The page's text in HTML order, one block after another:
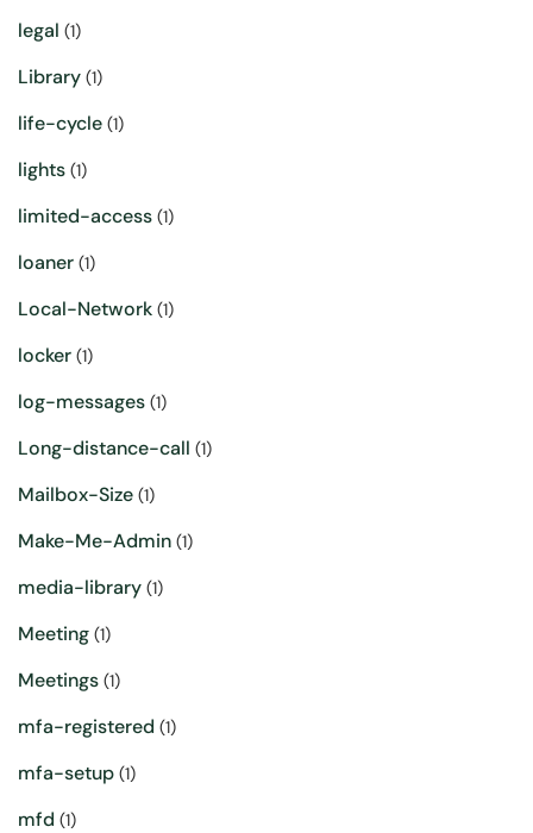
legal (1)
Library (1)
life-cycle (1)
lights (1)
limited-access (1)
loaner (1)
Local-Network (1)
locker (1)
log-messages (1)
Long-distance-call (1)
Mailbox-Size (1)
Make-Me-Admin (1)
media-library (1)
Meeting (1)
Meetings (1)
mfa-registered (1)
mfa-setup (1)
mfd (1)